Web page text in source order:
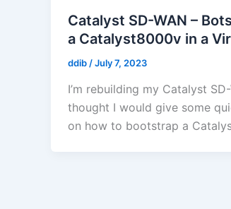
Catalyst SD-WAN –
a Catalyst8000v in a
ddib /July 7, 2023
I’m rebuilding my Catalyst
thought I would give some
on how to bootstrap a